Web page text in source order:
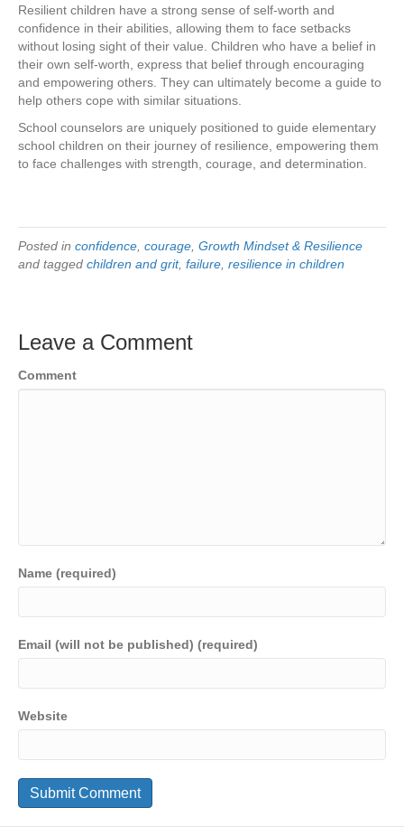
Resilient children have a strong sense of self-worth and
confidence in their abilities, allowing them to face setbacks
without losing sight of their value. Children who have a belief in
their own self-worth, express that belief through encouraging
and empowering others. They can ultimately become a guide to
help others cope with similar situations.
School counselors are uniquely positioned to guide elementary
school children on their journey of resilience, empowering them
to face challenges with strength, courage, and determination.
Posted in confidence courage Growth Mindset & Resilience
and tagged children and grit, failure resilience in children
Leave a Comment
Comment
Name (required)
Email (will not be published) (required)
Website